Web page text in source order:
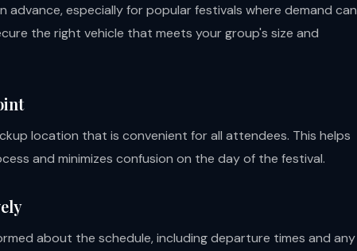
advance, especially for popular festivals where demand can
the right vehicle that meets your group's size and
location that is convenient for all attendees. This helps
and minimizes confusion on the day of the festival.
about the schedule, including departure times and any